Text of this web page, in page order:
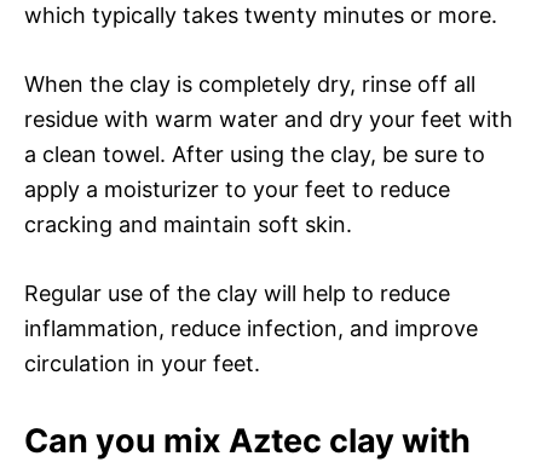
which typically takes twenty minutes or more.
When the clay is completely dry, rinse off all
residue with warm water and dry your feet with
a clean towel. After using the clay, be sure to
apply a moisturizer to your feet to reduce
cracking and maintain soft skin.
Regular use of the clay will help to reduce
inflammation, reduce infection, and improve
circulation in your feet.
Can you mix Aztec clay with